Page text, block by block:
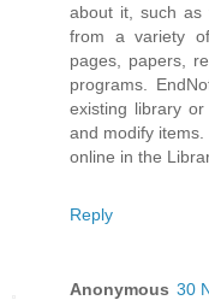
about it, such as
from a variety
pages, papers,
programs.
existing library
and modify
online in the
Reply
Anonymous 30